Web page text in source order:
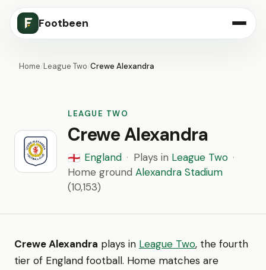
Footbeen
Home/League Two/Crewe Alexandra
LEAGUE TWO
Crewe Alexandra
🏴󠁧󠁢󠁥󠁮󠁧󠁿 England · Plays in League Two ·
Home ground Alexandra Stadium
(10,153)
Crewe Alexandra plays in League Two, the fourth
tier of England football. Home matches are